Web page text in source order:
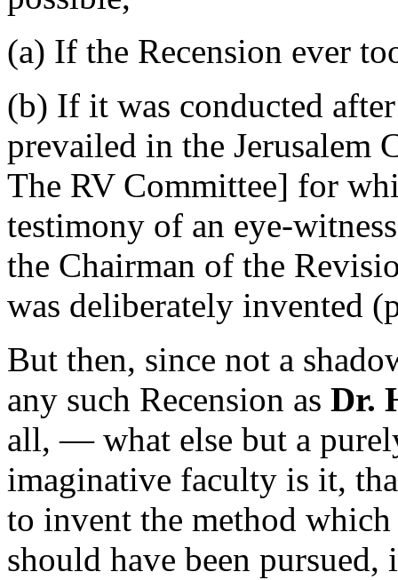
(a) If the Recension ever
(b) If it was conducted
prevailed in the Jerusalem
The RV Committee] for
testimony of an eye-
the Chairman of the
was deliberately invented
But then, since not a
any such Recension as Dr.
all, — what else but a
imaginative faculty is it,
to invent the method
should have been